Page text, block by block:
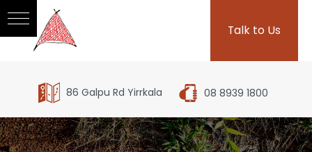
Talk to Us
86 Galpu Rd Yirrkala 08 8939 1800